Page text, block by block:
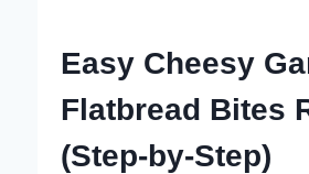
Easy Cheesy
Flatbread Bites
(Step-by-Step)